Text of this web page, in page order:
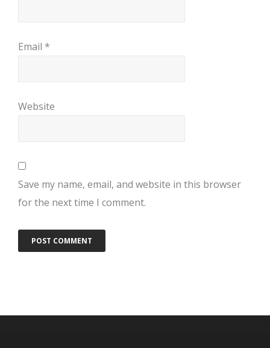
Email *
Website
Save my name, email, and website in this browser
for the next time I comment.